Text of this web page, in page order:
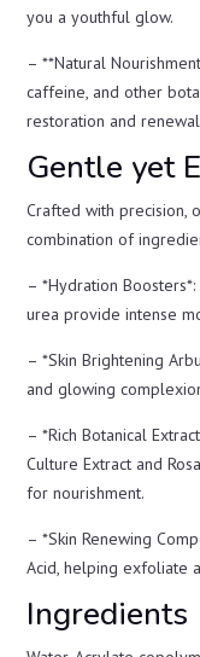
you a youthful glow.
– **Natural
caffeine, and other
restoration and
Gentle yet
Crafted with precision,
combination of
– *Hydration
urea provide intense
– *Skin Brightening
and glowing
– *Rich Botanical
Culture Extract and
for nourishment.
– *Skin Renewing
Acid, helping exfoliate
Ingredients